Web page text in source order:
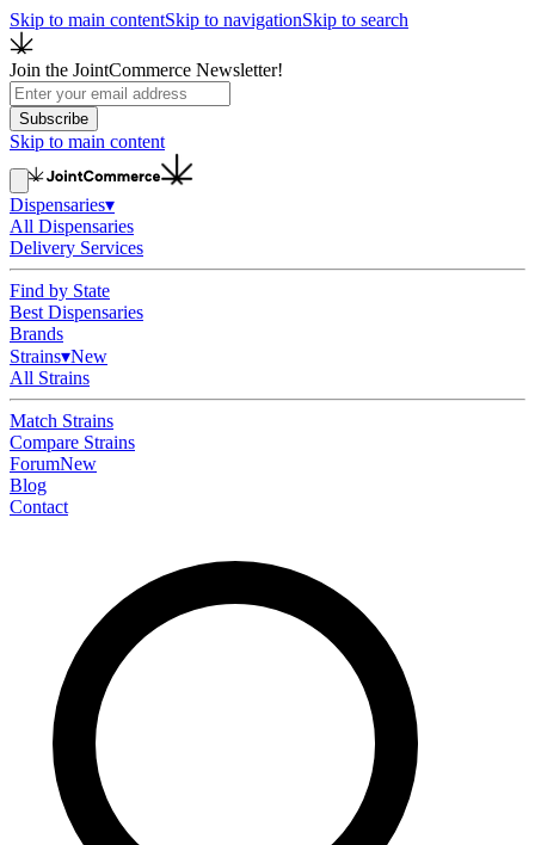
Skip to main contentSkip to navigationSkip to search
Join the JointCommerce Newsletter!
Subscribe
Skip to main content
Dispensaries▾
All Dispensaries
Delivery Services
Find by State
Best Dispensaries
Brands
Strains▾New
All Strains
Match Strains
Compare Strains
ForumNew
Blog
Contact